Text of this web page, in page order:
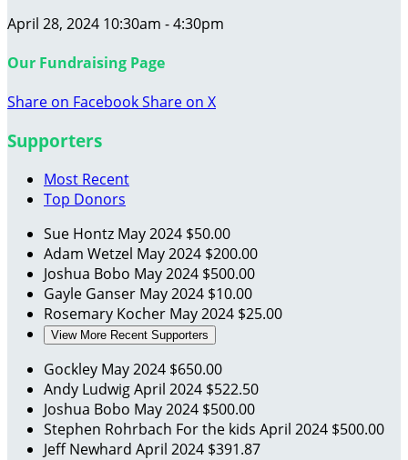
April 28, 2024 10:30am - 4:30pm
Our Fundraising Page
Share on FacebookShare on X
Supporters
Most Recent
Top Donors
Sue Hontz May 2024 $50.00
Adam Wetzel May 2024 $200.00
Joshua Bobo May 2024 $500.00
Gayle Ganser May 2024 $10.00
Rosemary Kocher May 2024 $25.00
View More Recent Supporters
Gockley May 2024 $650.00
Andy LudwigApril 2024 $522.50
Joshua Bobo May 2024 $500.00
Stephen Rohrbach For the kids April 2024 $500.00
Jeff Newhard April 2024 $391.87